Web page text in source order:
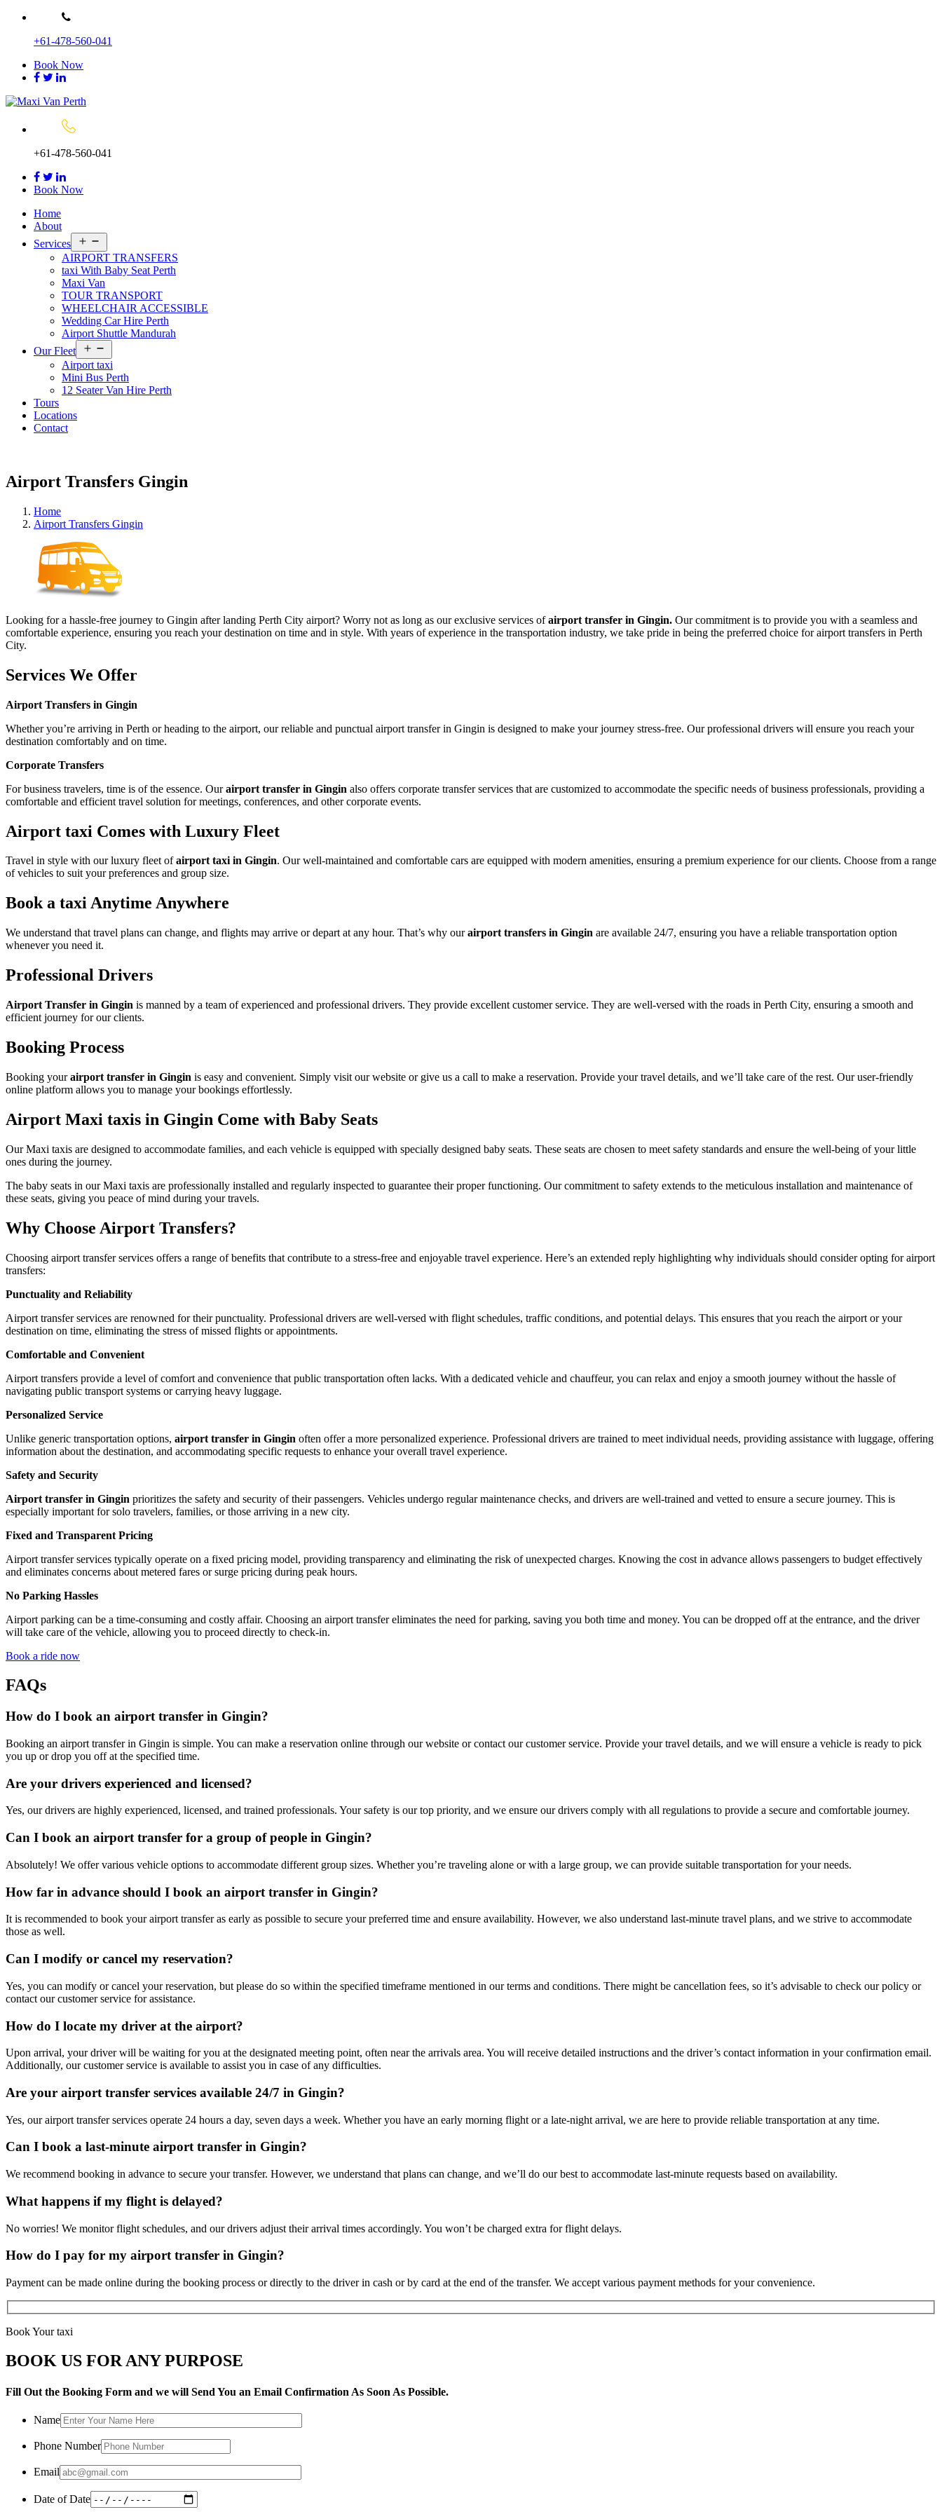
Skip
content+61-478-560-041
Book Now
+61-478-560-041
Book Now
Home
About
Services
menu
AIRPORT TRANSFERS
taxi With Baby Seat Perth
Maxi Van
TOUR TRANSPORT
WHEELCHAIR ACCESSIBLE
Wedding Car Hire Perth
Airport Shuttle Mandurah
Our Fleet
menu
Airport taxi
Mini Bus Perth
12 Seater Van Hire Perth
Tours
Locations
Contact
Airport Transfers Gingin
Home
Airport Transfers Gingin
Looking for a hassle-free journey to Gingin after landing Perth City airport? Worry not as long as our exclusive services ofairport transfer in Gingin. Our commitment is to provide you with a seamless and
comfortable experience, ensuring you reach your destination on time and in style. With years of experience in the transportation industry, we take pride in being the preferred choice for airport transfers in Perth
City.
Services We Offer
Airport Transfers in Gingin
Whether you’re arriving in Perth or heading to the airport, our reliable and punctual airport transfer in Gingin is designed to make your journey stress-free. Our professional drivers will ensure you reach your
destination comfortably and on time.
Corporate Transfers
For business travelers, time is of the essence. Ourairport transfer in Gingin also offers corporate transfer services that are customized to accommodate the specific needs of business professionals, providing a
comfortable and efficient travel solution for meetings, conferences, and other corporate events.
Airport taxi Comes with Luxury Fleet
Travel in style with our luxury fleet ofairport taxi in Gingin. Our well-maintained and comfortable cars are equipped with modern amenities, ensuring a premium experience for our clients. Choose from a range
of vehicles to suit your preferences and group size.
Book a taxi Anytime Anywhere
We understand that travel plans can change, and flights may arrive or depart at any hour. That’s why ourairport transfers in Gingin are available 24/7, ensuring you have a reliable transportation option
whenever you need it.
Professional Drivers
Airport Transfer in Gingin is manned by a team of experienced and professional drivers. They provide excellent customer service. They are well-versed with the roads in Perth City, ensuring a smooth and
efficient journey for our clients.
Booking Process
Booking yourairport transfer in Gingin is easy and convenient. Simply visit our website or give us a call to make a reservation. Provide your travel details, and we’ll take care of the rest. Our user-friendly
online platform allows you to manage your bookings effortlessly.
Airport Maxi taxis in Gingin Come with Baby Seats
Our Maxi taxis are designed to accommodate families, and each vehicle is equipped with specially designed baby seats. These seats are chosen to meet safety standards and ensure the well-being of your little
ones during the journey.
The baby seats in our Maxi taxis are professionally installed and regularly inspected to guarantee their proper functioning. Our commitment to safety extends to the meticulous installation and maintenance of
these seats, giving you peace of mind during your travels.
Why Choose Airport Transfers?
Choosing airport transfer services offers a range of benefits that contribute to a stress-free and enjoyable travel experience. Here’s an extended reply highlighting why individuals should consider opting for airport
transfers:
Punctuality and Reliability
Airport transfer services are renowned for their punctuality. Professional drivers are well-versed with flight schedules, traffic conditions, and potential delays. This ensures that you reach the airport or your
destination on time, eliminating the stress of missed flights or appointments.
Comfortable and Convenient
Airport transfers provide a level of comfort and convenience that public transportation often lacks. With a dedicated vehicle and chauffeur, you can relax and enjoy a smooth journey without the hassle of
navigating public transport systems or carrying heavy luggage.
Personalized Service
Unlike generic transportation options, airport transfer in Gingin often offer a more personalized experience. Professional drivers are trained to meet individual needs, providing assistance with luggage, offering
information about the destination, and accommodating specific requests to enhance your overall travel experience.
Safety and Security
Airport transfer in Gingin prioritizes the safety and security of their passengers. Vehicles undergo regular maintenance checks, and drivers are well-trained and vetted to ensure a secure journey. This is
especially important for solo travelers, families, or those arriving in a new city.
Fixed and Transparent Pricing
Airport transfer services typically operate on a fixed pricing model, providing transparency and eliminating the risk of unexpected charges. Knowing the cost in advance allows passengers to budget effectively
and eliminates concerns about metered fares or surge pricing during peak hours.
No Parking Hassles
Airport parking can be a time-consuming and costly affair. Choosing an airport transfer eliminates the need for parking, saving you both time and money. You can be dropped off at the entrance, and the driver
will take care of the vehicle, allowing you to proceed directly to check-in.
Book a ride now
FAQs
How do I book an airport transfer in Gingin?
Booking an airport transfer in Gingin is simple. You can make a reservation online through our website or contact our customer service. Provide your travel details, and we will ensure a vehicle is ready to pick
you up or drop you off at the specified time.
Are your drivers experienced and licensed?
Yes, our drivers are highly experienced, licensed, and trained professionals. Your safety is our top priority, and we ensure our drivers comply with all regulations to provide a secure and comfortable journey.
Can I book an airport transfer for a group of people in Gingin?
Absolutely! We offer various vehicle options to accommodate different group sizes. Whether you’re traveling alone or with a large group, we can provide suitable transportation for your needs.
How far in advance should I book an airport transfer in Gingin?
It is recommended to book your airport transfer as early as possible to secure your preferred time and ensure availability. However, we also understand last-minute travel plans, and we strive to accommodate
those as well.
Can I modify or cancel my reservation?
Yes, you can modify or cancel your reservation, but please do so within the specified timeframe mentioned in our terms and conditions. There might be cancellation fees, so it’s advisable to check our policy or
contact our customer service for assistance.
How do I locate my driver at the airport?
Upon arrival, your driver will be waiting for you at the designated meeting point, often near the arrivals area. You will receive detailed instructions and the driver’s contact information in your confirmation email.
Additionally, our customer service is available to assist you in case of any difficulties.
Are your airport transfer services available 24/7 in Gingin?
Yes, our airport transfer services operate 24 hours a day, seven days a week. Whether you have an early morning flight or a late-night arrival, we are here to provide reliable transportation at any time.
Can I book a last-minute airport transfer in Gingin?
We recommend booking in advance to secure your transfer. However, we understand that plans can change, and we’ll do our best to accommodate last-minute requests based on availability.
What happens if my flight is delayed?
No worries! We monitor flight schedules, and our drivers adjust their arrival times accordingly. You won’t be charged extra for flight delays.
How do I pay for my airport transfer in Gingin?
Payment can be made online during the booking process or directly to the driver in cash or by card at the end of the transfer. We accept various payment methods for your convenience.
Book Your taxi
BOOK US FOR ANY PURPOSE
Fill Out the Booking Form and we will Send You an Email Confirmation As Soon As Possible.
Name
Phone Number
Email
Date of Date